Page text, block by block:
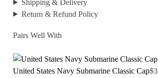
Shipping & Delivery
Return & Refund Policy
Pairs Well With
United States Navy Submarine Classic Cap$